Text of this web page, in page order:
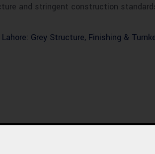
and stringent construction
Grey Structure, Finishing &